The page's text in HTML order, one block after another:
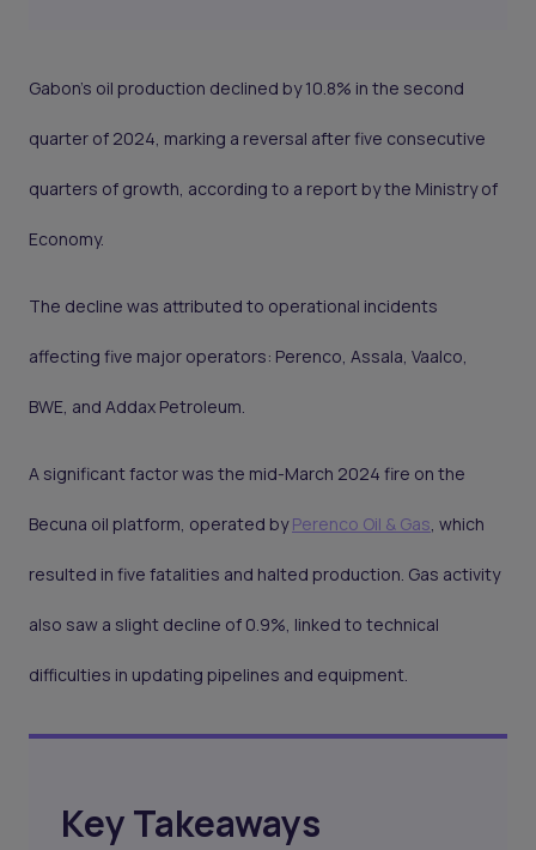
Gabon’s oil production declined by 10.8% in the second
quarter of 2024, marking a reversal after five consecutive
quarters of growth, according to a report by the Ministry of
Economy.
The decline was attributed to operational incidents
affecting five major operators: Perenco, Assala, Vaalco,
BWE, and Addax Petroleum.
A significant factor was the mid-March 2024 fire on the
Becuna oil platform, operated byPerenco Oil & Gas, which
resulted in five fatalities and halted production. Gas activity
also saw a slight decline of 0.9%, linked to technical
difficulties in updating pipelines and equipment.
Key Takeaways